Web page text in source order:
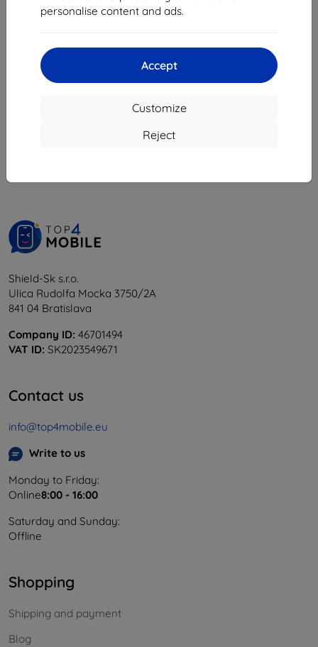
personalise content and ads.
Accept
Customize
Reject
18,04 €
Shield-Sk s.r.o.
Ulica Rudolfa Mocka 3750/2A
841 04 Bratislava
Company ID: 46701494
VAT ID: SK2023549671
Contact us
info@top4mobile.eu
Write to us
Monday to Friday:
Online8:00 - 16:00
Saturday and Sunday:
Offline
Shopping
Shipping and payment
Blog